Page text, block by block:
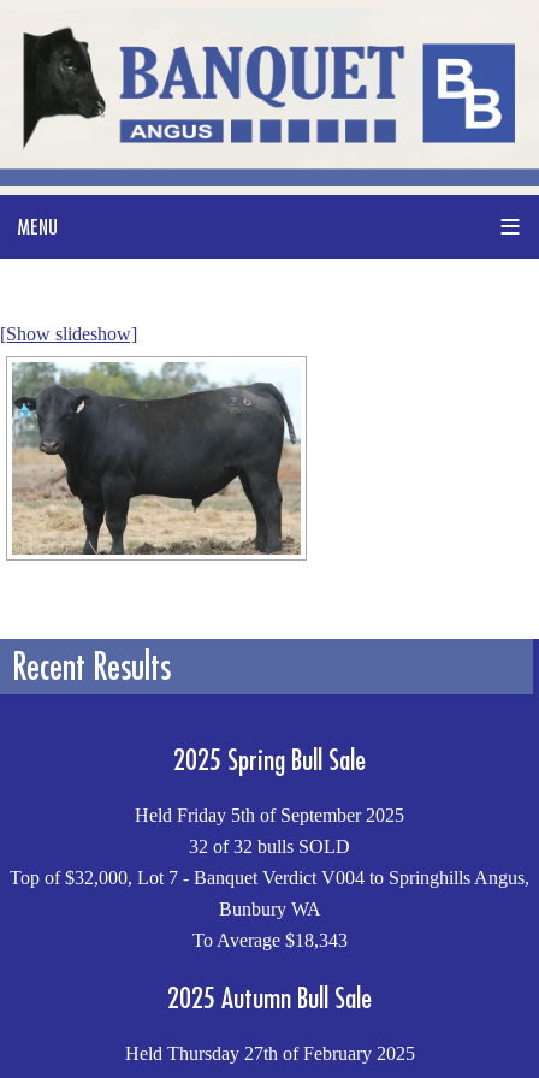
[Show slideshow]
Recent Results
2025 Spring Bull Sale
Held Friday 5th of September 2025
32 of 32 bulls SOLD
Top of $32,000, Lot 7 - Banquet Verdict V004 to Springhills Angus,
Bunbury WA
To Average $18,343
2025 Autumn Bull Sale
Held Thursday 27th of February 2025